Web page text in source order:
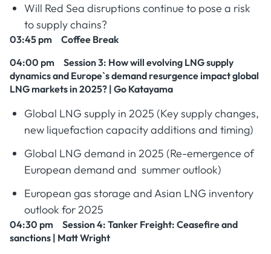
Will Red Sea disruptions continue to pose a risk
to supply chains?
03:45 pm Coffee Break
04:00 pm Session 3: How will evolving LNG supply
dynamics and Europe`s demand resurgence impact global
LNG markets in 2025? | Go Katayama
Global LNG supply in 2025 (Key supply changes,
new liquefaction capacity additions and timing)
Global LNG demand in 2025 (Re-emergence of
European demand and summer outlook)
European gas storage and Asian LNG inventory
outlook for 2025
04:30 pm Session 4: Tanker Freight: Ceasefire and
sanctions | Matt Wright